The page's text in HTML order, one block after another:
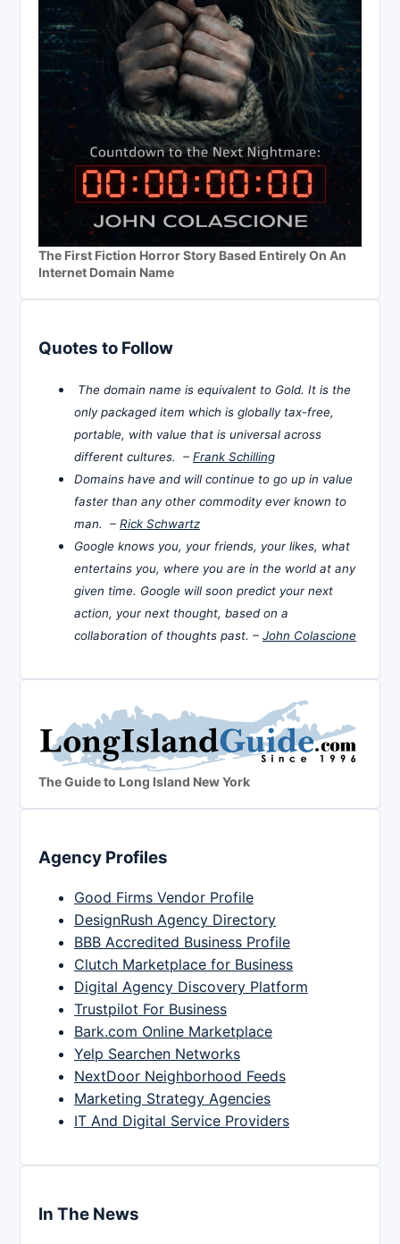
The First Fiction Horror Story Based Entirely On An
Internet Domain Name
Quotes to Follow
The domain name is equivalent to Gold. It is the
only packaged item which is globally tax-free,
portable, with value that is universal across
different cultures. – Frank Schilling
Domains have and will continue to go up in value
faster than any other commodity ever known to
man. – Rick Schwartz
Google knows you, your friends, your likes, what
entertains you, where you are in the world at any
given time. Google will soon predict your next
action, your next thought, based on a
collaboration of thoughts past. – John Colascione
The Guide to Long Island New York
Agency Profiles
Good Firms Vendor Profile
DesignRush Agency Directory
BBB Accredited Business Profile
Clutch Marketplace for Business
Digital Agency Discovery Platform
Trustpilot For Business
Bark.com Online Marketplace
Yelp Searchen Networks
NextDoor Neighborhood Feeds
Marketing Strategy Agencies
IT And Digital Service Providers
In The News